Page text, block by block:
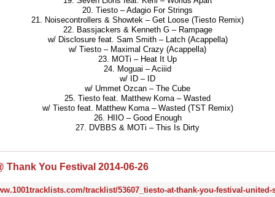
20. Tiesto – Adagio For Strings
21. Noisecontrollers & Showtek – Get Loose (Tiesto Remix)
22. Bassjackers & Kenneth G – Rampage
w/ Disclosure feat. Sam Smith – Latch (Acappella)
w/ Tiesto – Maximal Crazy (Acappella)
23. MOTi – Heat It Up
24. Moguai – Aciiid
w/ ID – ID
w/ Ummet Ozcan – The Cube
25. Tiesto feat. Matthew Koma – Wasted
w/ Tiesto feat. Matthew Koma – Wasted (TST Remix)
26. HIIO – Good Enough
27. DVBBS & MOTi – This Is Dirty
Thank You Festival 2014-06-26